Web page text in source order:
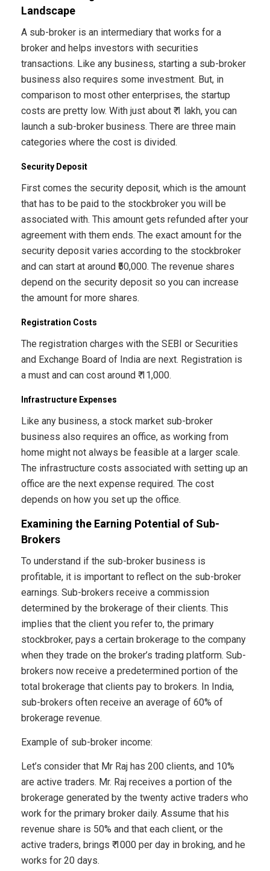
Landscape
A sub-broker is an intermediary that works for a
broker and helps investors with securities
transactions. Like any business, starting a sub-broker
business also requires some investment. But, in
comparison to most other enterprises, the startup
costs are pretty low. With just about ₹ 1 lakh, you can
launch a sub-broker business. There are three main
categories where the cost is divided.
Security Deposit
First comes the security deposit, which is the amount
that has to be paid to the stockbroker you will be
associated with. This amount gets refunded after your
agreement with them ends. The exact amount for the
security deposit varies according to the stockbroker
and can start at around ₹50,000. The revenue shares
depend on the security deposit so you can increase
the amount for more shares.
Registration Costs
The registration charges with the SEBI or Securities
and Exchange Board of India are next. Registration is
a must and can cost around ₹ 11,000.
Infrastructure Expenses
Like any business, a stock market sub-broker
business also requires an office, as working from
home might not always be feasible at a larger scale.
The infrastructure costs associated with setting up an
office are the next expense required. The cost
depends on how you set up the office.
Examining the Earning Potential of Sub-
Brokers
To understand if the sub-broker business is
profitable, it is important to reflect on the sub-broker
earnings. Sub-brokers receive a commission
determined by the brokerage of their clients. This
implies that the client you refer to, the primary
stockbroker, pays a certain brokerage to the company
when they trade on the broker’s trading platform. Sub-
brokers now receive a predetermined portion of the
total brokerage that clients pay to brokers. In India,
sub-brokers often receive an average of 60% of
brokerage revenue.
Example of sub-broker income:
Let’s consider that Mr Raj has 200 clients, and 10%
are active traders. Mr. Raj receives a portion of the
brokerage generated by the twenty active traders who
work for the primary broker daily. Assume that his
revenue share is 50% and that each client, or the
active traders, brings ₹ 1000 per day in broking, and he
works for 20 days.